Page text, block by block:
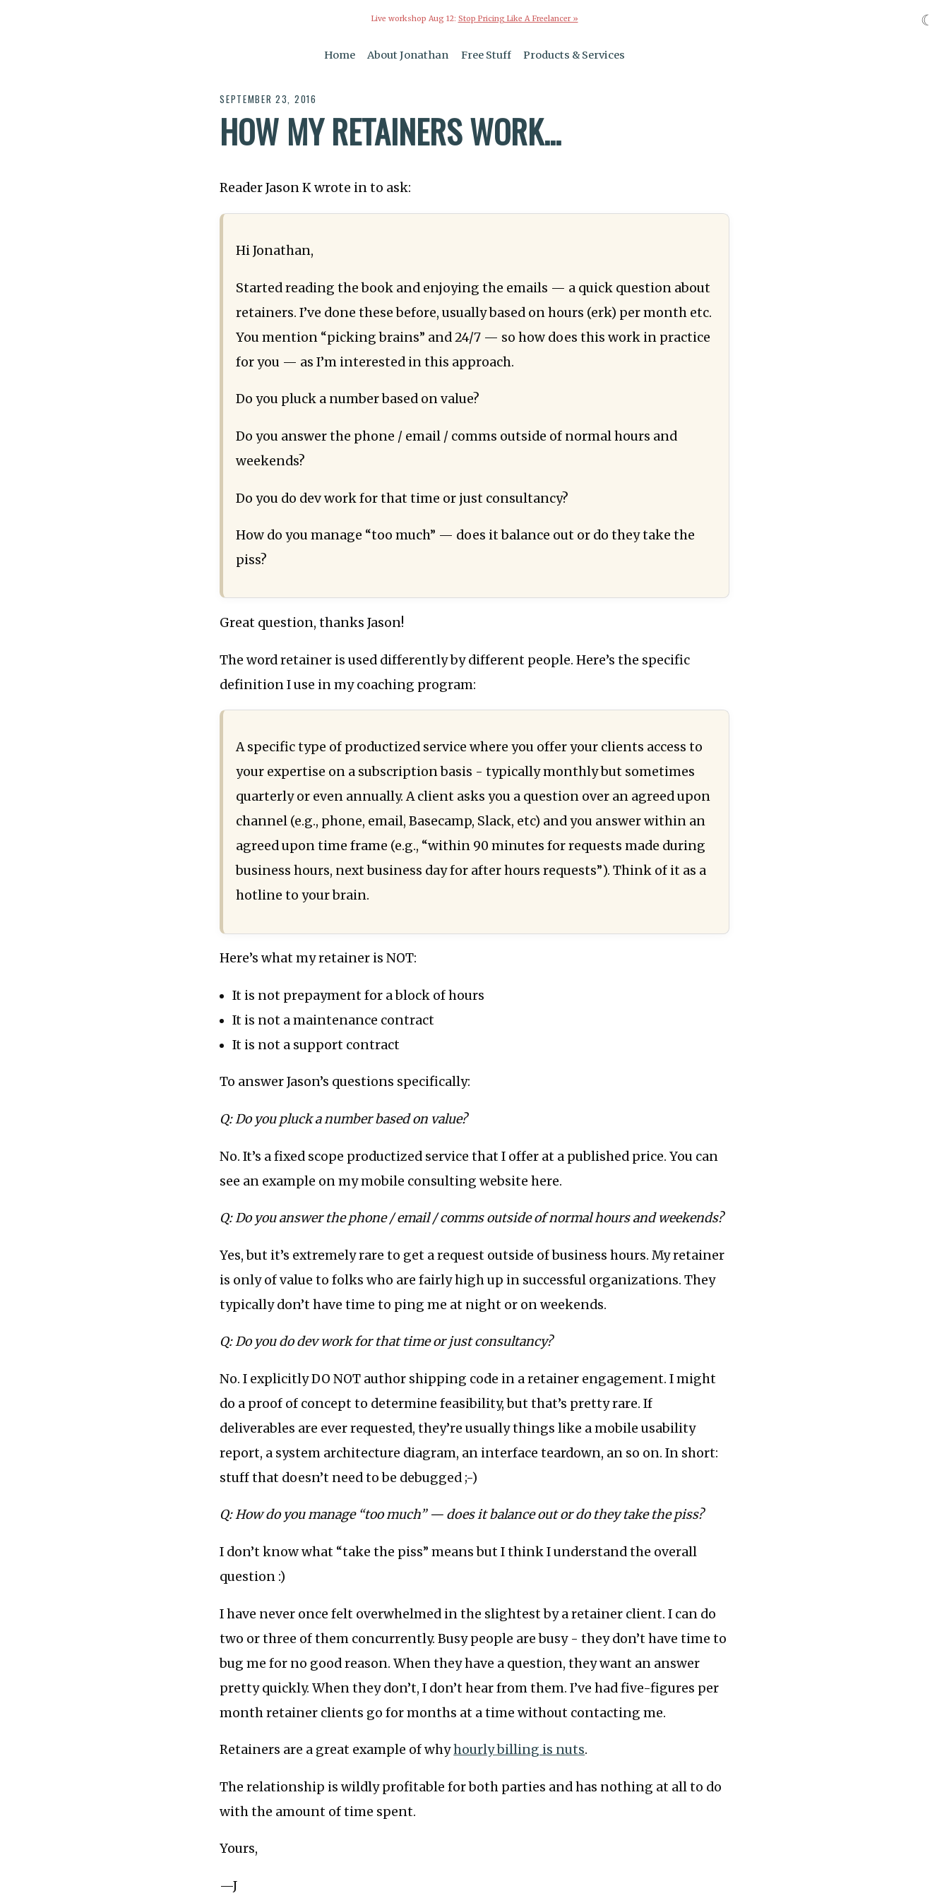
Live workshop Aug 12: Stop Pricing Like A Freelancer »
Home About Jonathan Free Stuff Products & Services
SEPTEMBER 23, 2016
HOW MY RETAINERS WORK...
Reader Jason K wrote in to ask:
Hi Jonathan,
Started reading the book and enjoying the emails — a quick question about
retainers. I’ve done these before, usually based on hours (erk) per month etc.
You mention “picking brains” and 24/7 — so how does this work in practice
for you — as I’m interested in this approach.
Do you pluck a number based on value?
Do you answer the phone / email / comms outside of normal hours and
weekends?
Do you do dev work for that time or just consultancy?
How do you manage “too much” — does it balance out or do they take the
piss?
Great question, thanks Jason!
The word retainer is used differently by different people. Here’s the specific
definition I use in my coaching program:
A specific type of productized service where you offer your clients access to
your expertise on a subscription basis - typically monthly but sometimes
quarterly or even annually. A client asks you a question over an agreed upon
channel (e.g., phone, email, Basecamp, Slack, etc) and you answer within an
agreed upon time frame (e.g., “within 90 minutes for requests made during
business hours, next business day for after hours requests”). Think of it as a
hotline to your brain.
Here’s what my retainer is NOT:
It is not prepayment for a block of hours
It is not a maintenance contract
It is not a support contract
To answer Jason’s questions specifically:
Q: Do you pluck a number based on value?
No. It’s a fixed scope productized service that I offer at a published price. You can
see an example on my mobile consulting website here.
Q: Do you answer the phone / email / comms outside of normal hours and weekends?
Yes, but it’s extremely rare to get a request outside of business hours. My retainer
is only of value to folks who are fairly high up in successful organizations. They
typically don’t have time to ping me at night or on weekends.
Q: Do you do dev work for that time or just consultancy?
No. I explicitly DO NOT author shipping code in a retainer engagement. I might
do a proof of concept to determine feasibility, but that’s pretty rare. If
deliverables are ever requested, they’re usually things like a mobile usability
report, a system architecture diagram, an interface teardown, an so on. In short:
stuff that doesn’t need to be debugged ;-)
Q: How do you manage “too much” — does it balance out or do they take the piss?
I don’t know what “take the piss” means but I think I understand the overall
question :)
I have never once felt overwhelmed in the slightest by a retainer client. I can do
two or three of them concurrently. Busy people are busy - they don’t have time to
bug me for no good reason. When they have a question, they want an answer
pretty quickly. When they don’t, I don’t hear from them. I’ve had five-figures per
month retainer clients go for months at a time without contacting me.
Retainers are a great example of whyhourly billing is nuts.
The relationship is wildly profitable for both parties and has nothing at all to do
with the amount of time spent.
Yours,
—J
☾